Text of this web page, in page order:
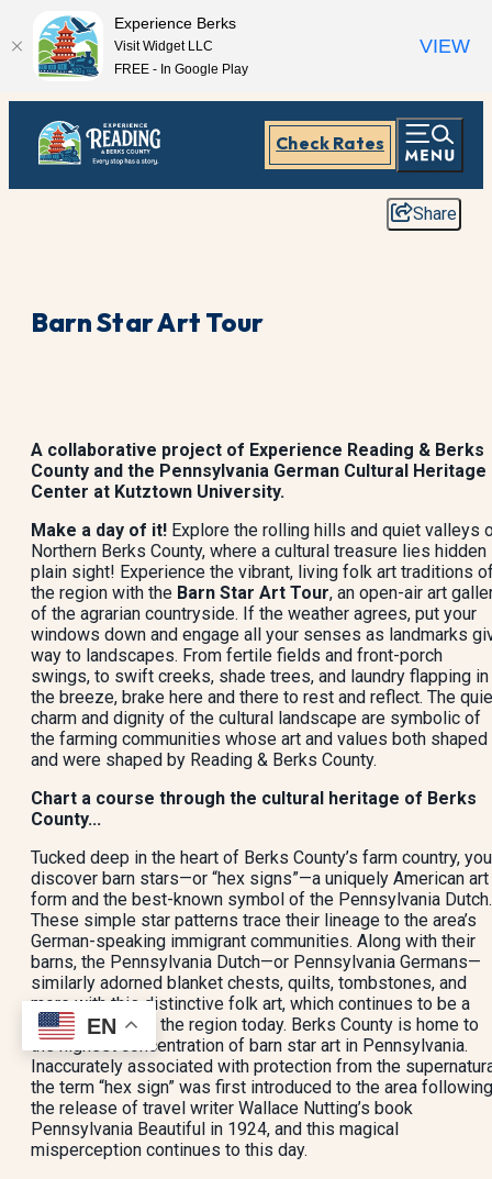
Check Rates
Share
Barn Star Art Tour
A collaborative project of Experience Reading & Berks
County and the Pennsylvania German Cultural Heritage
Center at Kutztown University.
Make a day of it! Explore the rolling hills and quiet valleys
Northern Berks County, where a cultural treasure lies hidden
plain sight! Experience the vibrant, living folk art traditions
the region with the Barn Star Art Tour, an open-air art
of the agrarian countryside. If the weather agrees, put your
windows down and engage all your senses as landmarks
way to landscapes. From fertile fields and front-porch
swings, to swift creeks, shade trees, and laundry flapping in
the breeze, brake here and there to rest and reflect. The
charm and dignity of the cultural landscape are symbolic of
the farming communities whose art and values both shaped
and were shaped by Reading & Berks County.
Chart a course through the cultural heritage of Berks
County...
Tucked deep in the heart of Berks County’s farm country,
discover barn stars—or “hex signs”—a uniquely American art
form and the best-known symbol of the Pennsylvania
These simple star patterns trace their lineage to the area’s
German-speaking immigrant communities. Along with their
barns, the Pennsylvania Dutch—or Pennsylvania Germans—
similarly adorned blanket chests, quilts, tombstones, and
more with this distinctive folk art, which continues to be a
living tradition in the region today. Berks County is home to
the highest concentration of barn star art in Pennsylvania.
Inaccurately associated with protection from the
the term “hex sign” was first introduced to the area following
the release of travel writer Wallace Nutting’s book
Pennsylvania Beautiful in 1924, and this magical
misperception continues to this day.
EN
Experience Berks
Visit Widget LLC
FREE - In Google Play
VIEW